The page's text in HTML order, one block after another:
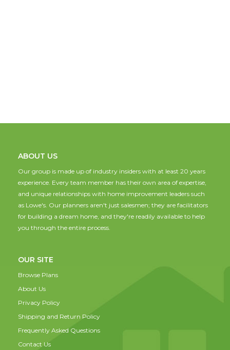
ABOUT US
Our group is made up of industry insiders with at least 20 years
experience. Every team member has their own area of expertise,
and unique relationships with home improvement leaders such
as Lowe's. Our planners aren't just salesmen; they are facilitators
for building a dream home, and they're readily available to help
you through the entire process.
OUR SITE
Browse Plans
About Us
Privacy Policy
Shipping and Return Policy
Frequently Asked Questions
Contact Us